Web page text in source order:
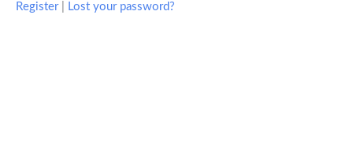
Register Lost your password?